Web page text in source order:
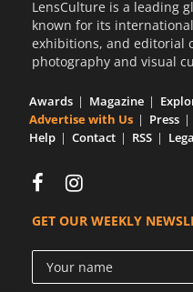
LensCulture is a leading
known for its
exhibitions, and editorial
photography and visual
Awards Magazine
Advertise with Us
Press
Help
Contact RSS
GET OUR WEEKLY